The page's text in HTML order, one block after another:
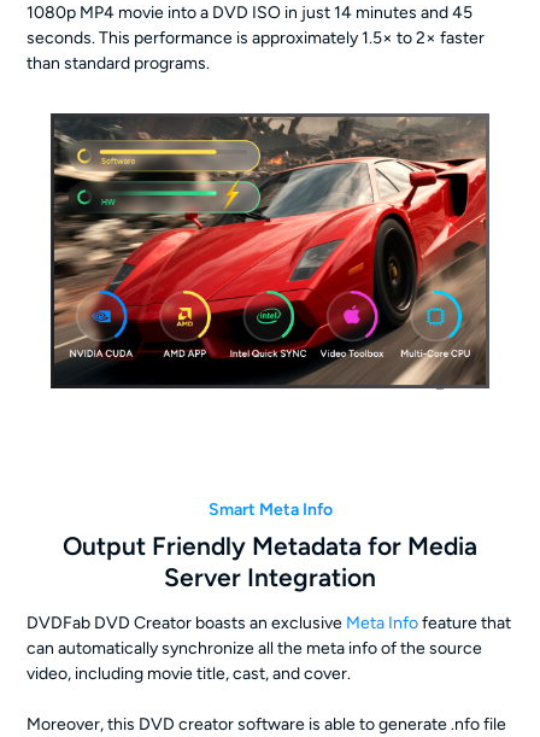
1080p MP4 movie into a DVD ISO in just 14 minutes and 45
seconds. This performance is approximately 1.5× to 2× faster
than standard programs.
Smart Meta Info
Output Friendly Metadata for Media
Server Integration
DVDFab DVD Creator boasts an exclusive Meta Infofeature that
can automatically synchronize all the meta info of the source
video, including movie title, cast, and cover.
Moreover, this DVD creator software is able to generate .nfo file